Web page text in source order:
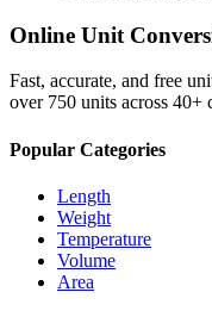
Online Unit
Fast, accurate, and free
over 750 units across 40+
Popular Categories
Length
Weight
Temperature
Volume
Area